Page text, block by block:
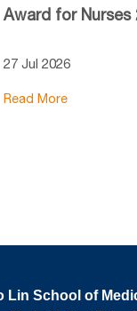
Award for Nurses
27 Jul 2026
Read More
Lin School of